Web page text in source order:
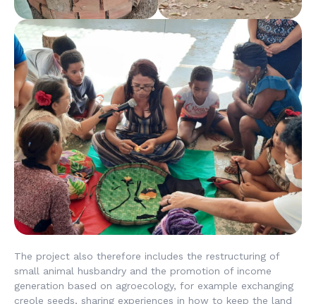
The project also therefore includes the restructuring of
small animal husbandry and the promotion of income
generation based on agroecology, for example exchanging
creole seeds, sharing experiences in how to keep the land